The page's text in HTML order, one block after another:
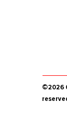
©2026